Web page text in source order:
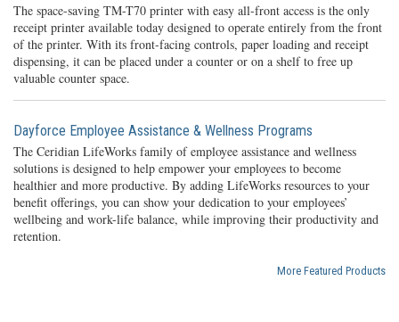
The space-saving TM-T70 printer with easy all-front access is the only
receipt printer available today designed to operate entirely from the front
of the printer. With its front-facing controls, paper loading and receipt
dispensing, it can be placed under a counter or on a shelf to free up
valuable counter space.
Dayforce Employee Assistance & Wellness Programs
The Ceridian LifeWorks family of employee assistance and wellness
solutions is designed to help empower your employees to become
healthier and more productive. By adding LifeWorks resources to your
benefit offerings, you can show your dedication to your employees’
wellbeing and work-life balance, while improving their productivity and
retention.
More Featured Products